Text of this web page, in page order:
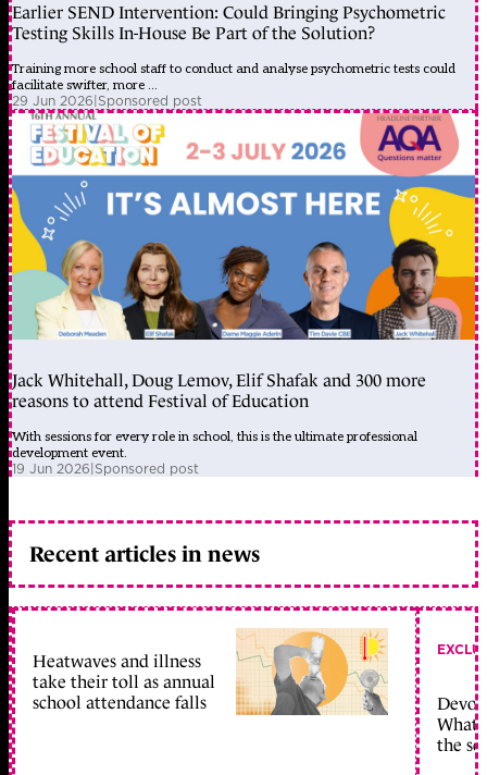
Earlier SEND Intervention: Could Bringing Psychometric
Testing Skills In-House Be Part of the Solution?
Training more school staff to conduct and analyse psychometric tests could
facilitate swifter, more ...
29 Jun 2026|Sponsored post
Jack Whitehall, Doug Lemov, Elif Shafak and 300 more
reasons to attend Festival of Education
With sessions for every role in school, this is the ultimate professional
development event.
19 Jun 2026|Sponsored post
Recent articles in news
Heatwaves and illness
take their toll as annual
school attendance falls
What
the